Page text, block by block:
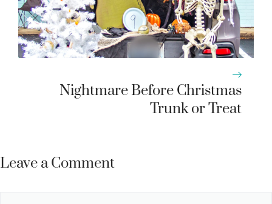
Nightmare Before Christmas
Trunk or Treat
Leave a Comment